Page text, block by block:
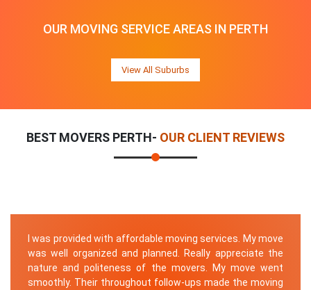
OUR MOVING SERVICE AREAS IN PERTH
View All Suburbs
BEST MOVERS PERTH- OUR CLIENT REVIEWS
I was provided with affordable moving services. My move
was well organized and planned. Really appreciate the
nature and politeness of the movers. My move went
smoothly. Their throughout follow-ups made the moving